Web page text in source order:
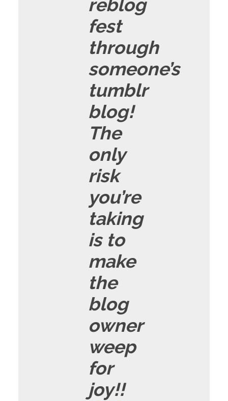
reblog
fest
through
someone’s
tumblr
blog!
The
only
risk
you’re
taking
is to
make
the
blog
owner
weep
for
joy!!